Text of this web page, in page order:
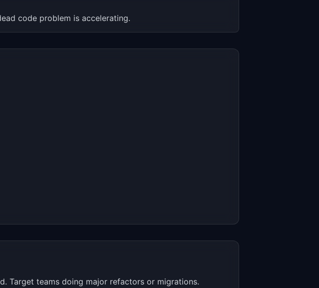
code problem is accelerating.
Target teams doing major refactors or migrations.